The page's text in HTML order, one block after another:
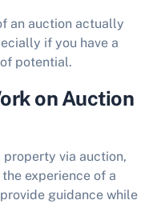
an auction actually
if you have a
potential.
on Auction
via auction,
experience of a
guidance while